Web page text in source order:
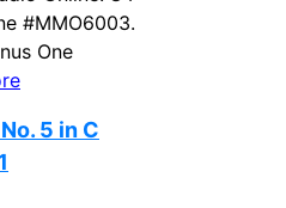
#MMO6003.
One
5 in C